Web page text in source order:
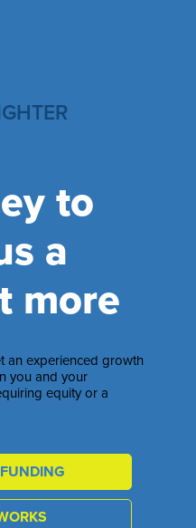
to
a
more
an experienced growth
you and your
equity or a